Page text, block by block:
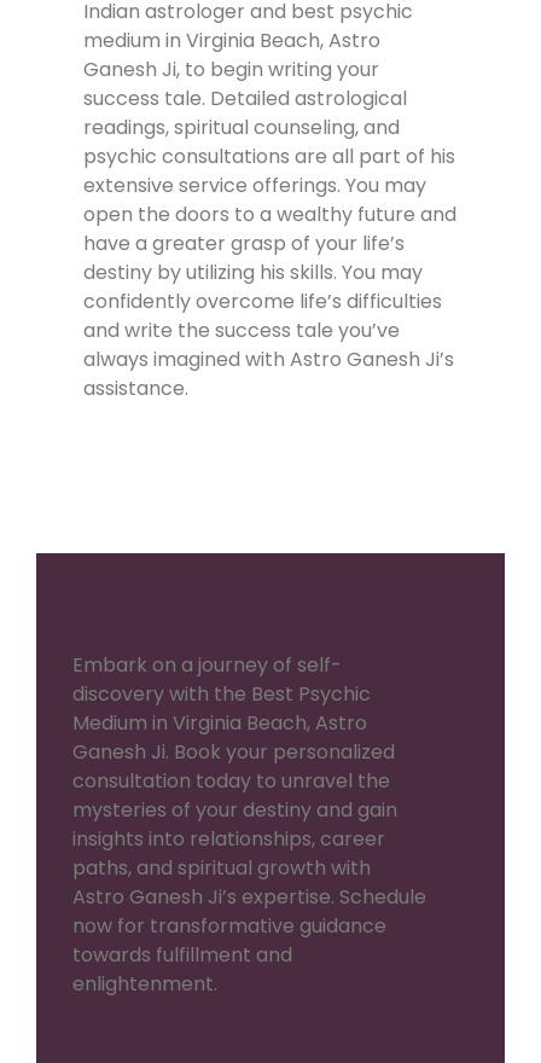
Indian astrologer and best psychic
medium in Virginia Beach, Astro
Ganesh Ji, to begin writing your
success tale. Detailed astrological
readings, spiritual counseling, and
psychic consultations are all part of his
extensive service offerings. You may
open the doors to a wealthy future and
have a greater grasp of your life’s
destiny by utilizing his skills. You may
confidently overcome life’s difficulties
and write the success tale you’ve
always imagined with Astro Ganesh Ji’s
assistance.
Embark on a journey of self-
discovery with the Best Psychic
Medium in Virginia Beach, Astro
Ganesh Ji. Book your personalized
consultation today to unravel the
mysteries of your destiny and gain
insights into relationships, career
paths, and spiritual growth with
Astro Ganesh Ji’s expertise. Schedule
now for transformative guidance
towards fulfillment and
enlightenment.